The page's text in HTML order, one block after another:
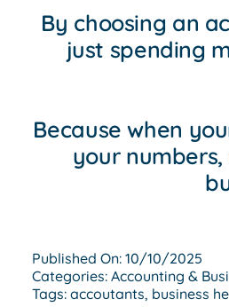
By choosing an
just spending
Because when
your
Published On: 10/10/2025
Categories: Accounting &
Tags: accoutants, business